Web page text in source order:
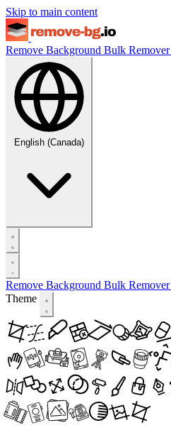
Skip to main content
Remove Background Bulk Remover
English (Canada)
Remove Background Bulk Remover
Theme